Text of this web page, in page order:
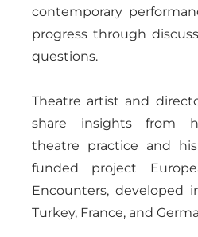
contemporary
progress through
questions.
Theatre artist and
share insights from
theatre practice and
funded project
Encounters, developed
Turkey, France, and